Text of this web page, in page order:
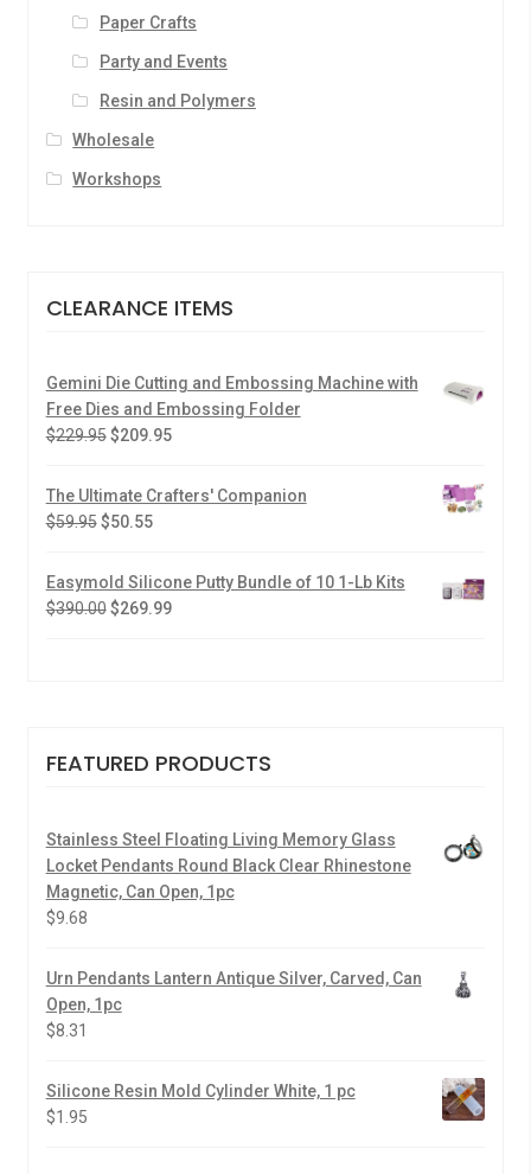
Paper Crafts
Party and Events
Resin and Polymers
Wholesale
Workshops
CLEARANCE ITEMS
Gemini Die Cutting and Embossing Machine with
Free Dies and Embossing Folder
$229.95 $209.95
The Ultimate Crafters' Companion
$59.95 $50.55
Easymold Silicone Putty Bundle of 10 1-Lb Kits
$390.00 $269.99
FEATURED PRODUCTS
Stainless Steel Floating Living Memory Glass
Locket Pendants Round Black Clear Rhinestone
Magnetic, Can Open, 1pc
$9.68
Urn Pendants Lantern Antique Silver, Carved, Can
Open, 1pc
$8.31
Silicone Resin Mold Cylinder White, 1 pc
$1.95